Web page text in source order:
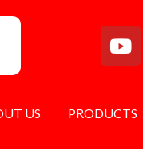
US PRODUCTS